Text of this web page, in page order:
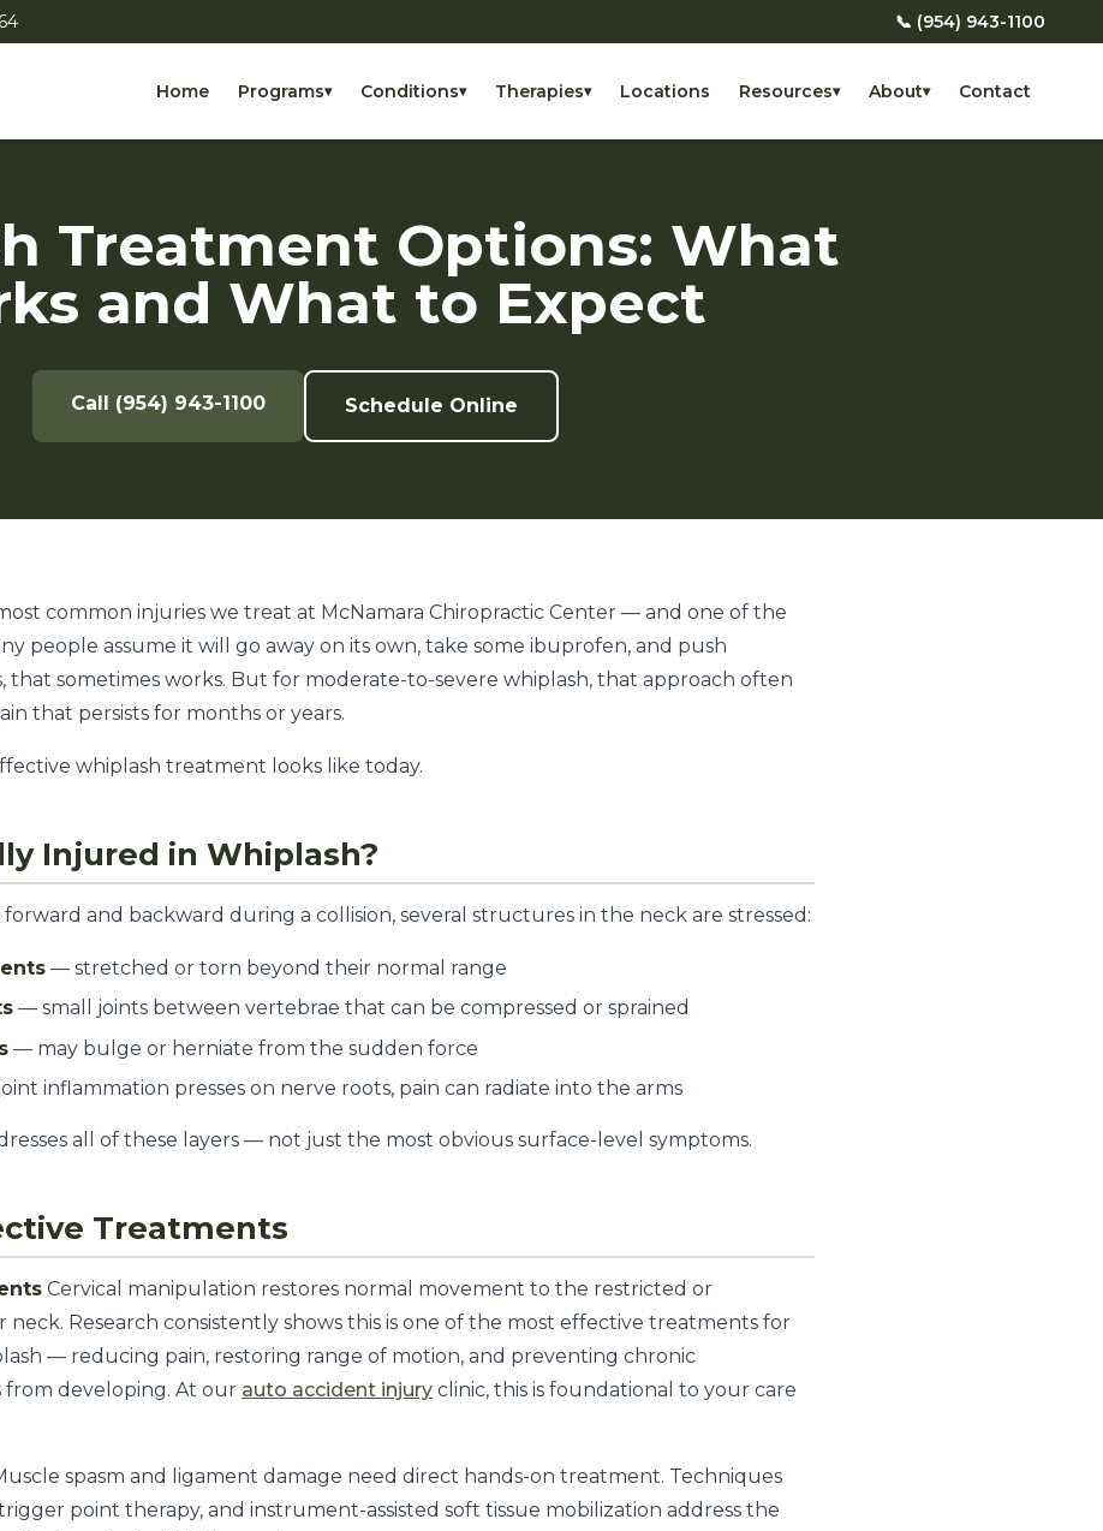
📞 (954) 943-1100
Home Programs▾ Conditions▾ Therapies▾ Locations Resources▾ About▾ Contact
Treatment Options: What
and What to Expect
Call (954) 943-1100 Schedule Online
common injuries we treat at McNamara Chiropractic Center — and one of the
people assume it will go away on its own, take some ibuprofen, and push
that sometimes works. But for moderate-to-severe whiplash, that approach often
that persists for months or years.
whiplash treatment looks like today.
Injured in Whiplash?
and backward during a collision, several structures in the neck are stressed:
— stretched or torn beyond their normal range
— small joints between vertebrae that can be compressed or sprained
— may bulge or herniate from the sudden force
inflammation presses on nerve roots, pain can radiate into the arms
all of these layers — not just the most obvious surface-level symptoms.
Treatments
Cervical manipulation restores normal movement to the restricted or
neck. Research consistently shows this is one of the most effective treatments for
— reducing pain, restoring range of motion, and preventing chronic
developing. At our auto accident injury clinic, this is foundational to your care
spasm and ligament damage need direct hands-on treatment. Techniques
trigger point therapy, and instrument-assisted soft tissue mobilization address the